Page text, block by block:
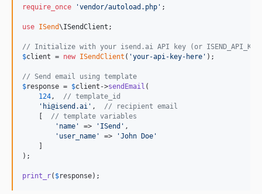
require_once 'vendor/autoload.php ' ;
use ISend\ISendClient ;
// Initialize with your isend.ai API key (or
$client = new ISendClient ( 'your-api-key-here ' );
// Send email using template
$response = $client ->sendEmail (
124, // template_id
' hi@isend.ai ' , // recipient email
// template variables
' name ' => ' ISend ' ,
' user_name ' => 'John Doe '
);
print_r( $response);